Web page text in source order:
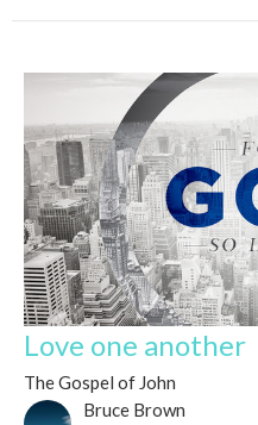
Love one another
The Gospel of John
Bruce Brown